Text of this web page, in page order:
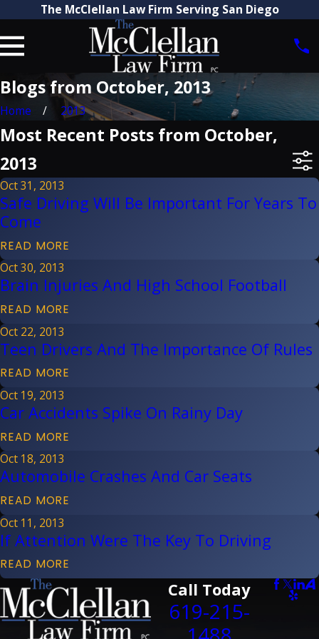
The McClellan Law Firm Serving San Diego
Blogs from October, 2013
Home 2013
Most Recent Posts from October,
2013
Oct 31, 2013
Safe Driving Will Be Important For Years To
Come
READ MORE
Oct 30, 2013
Brain Injuries And High School Football
READ MORE
Oct 22, 2013
Teen Drivers And The Importance Of Rules
READ MORE
Oct 19, 2013
Car Accidents Spike On Rainy Day
READ MORE
Oct 18, 2013
Automobile Crashes And Car Seats
READ MORE
Oct 11, 2013
If Attention Were The Key To Driving
READ MORE
Call Today
619-215-